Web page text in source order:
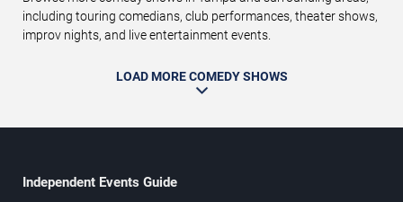
including touring comedians, club performances, theater shows,
improv nights, and live entertainment events.
LOAD MORE COMEDY SHOWS
Independent Events Guide